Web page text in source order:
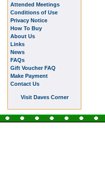
Attended Meetings
Conditions of Use
Privacy Notice
How To Buy
About Us
Links
News
FAQs
Gift Voucher FAQ
Make Payment
Contact Us
Visit Daves Corner